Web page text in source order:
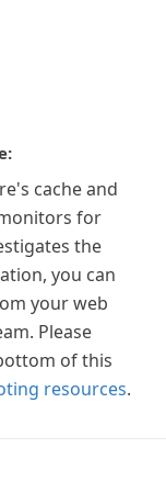
cache and
for
the
you can
your web
Please
of this
resources.